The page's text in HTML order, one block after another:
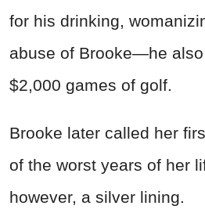
for his drinking,
abuse of Brooke—he
$2,000 games of golf.
Brooke later called her
of the worst years of her
however, a silver lining.